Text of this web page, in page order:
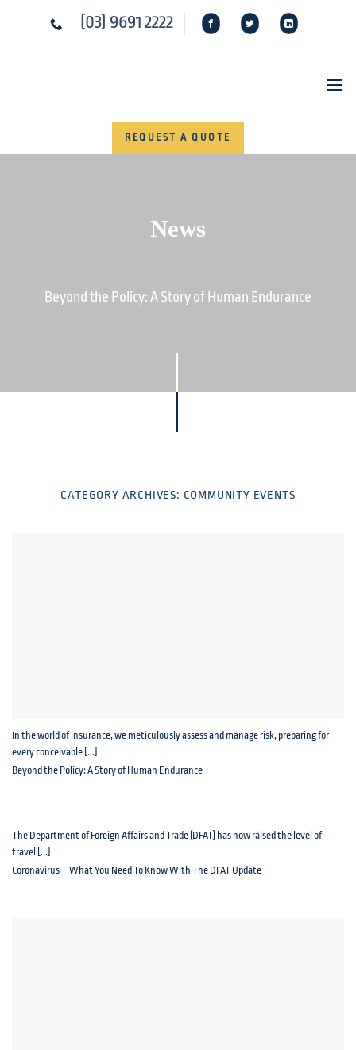
(03) 9691 2222
REQUEST A QUOTE
Beyond the Policy: A Story of Human Endurance
News
CATEGORY ARCHIVES: COMMUNITY EVENTS
Beyond the Policy: A Story of Human Endurance
In the world of insurance, we meticulously assess and manage risk, preparing for
every conceivable [...]
Coronavirus – What You Need To Know With The DFAT Update
The Department of Foreign Affairs and Trade (DFAT) has now raised the level of
travel [...]